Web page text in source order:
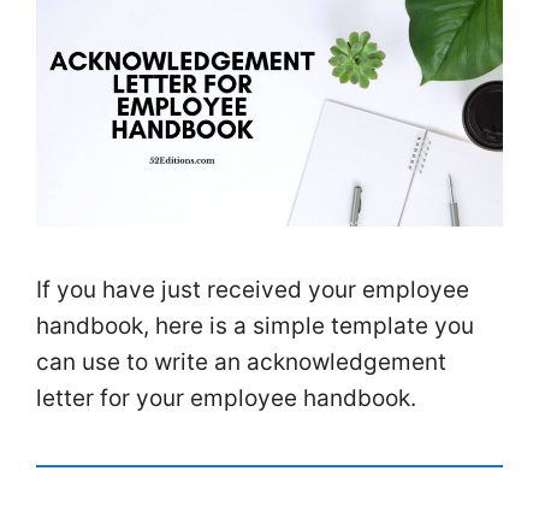
If you have just received your employee
handbook, here is a simple template you
can use to write an acknowledgement
letter for your employee handbook.